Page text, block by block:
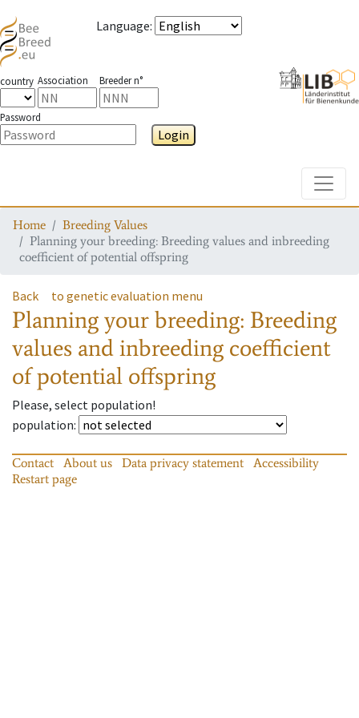
Language:
country Association Breeder n°
Password
Login
Home
Breeding Values
Planning your breeding: Breeding values and inbreeding
coefficient of potential offspring
Back to genetic evaluation menu
Planning your breeding: Breeding
values and inbreeding coefficient
of potential offspring
Please, select population!
population:
Contact About us Data privacy statement
Accessibility
Restart page